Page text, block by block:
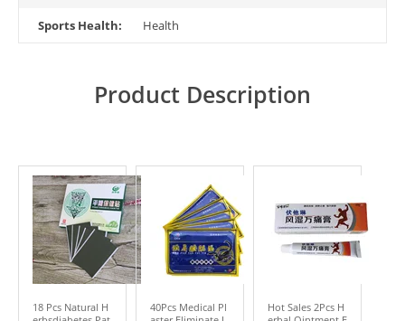
Sports Health: Health
Product Description
18 Pcs Natural H
40Pcs Medical Pl
Hot Sales 2Pcs H